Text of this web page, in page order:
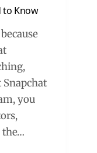
to Know
you
the…